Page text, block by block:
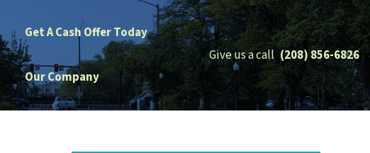
Get A Cash Offer Today
Our Company
Give us a call (208) 856-6826